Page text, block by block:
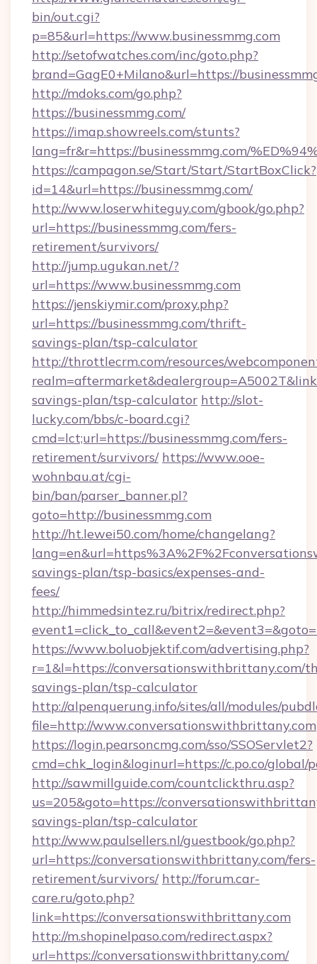
bin/out.cgi?
p=85&url=https://www.businessmmg.com
http://setofwatches.com/inc/goto.php?
brand=GagE0+Milano&url=https://
http://mdoks.com/go.php?
https://businessmmg.com/
https://imap.showreels.com/stunts?
lang=fr&r=https://businessmmg.com/
https://campagon.se/Start/Start/StartBoxClick?
id=14&url=https://businessmmg.com/
http://www.loserwhiteguy.com/gbook/go.php?
url=https://businessmmg.com/fers-
retirement/survivors/
http://jump.ugukan.net/?
url=https://www.businessmmg.com
https://jenskiymir.com/proxy.php?
url=https://businessmmg.com/thrift-
savings-plan/tsp-calculator
http://throttlecrm.com/resources/
savings-plan/tsp-calculator http://slot-
lucky.com/bbs/c-board.cgi?
cmd=lct;url=https://businessmmg.com/fers-
retirement/survivors/ https://www.ooe-
wohnbau.at/cgi-
bin/ban/parser_banner.pl?
goto=http://businessmmg.com
http://ht.lewei50.com/home/changelang?
savings-plan/tsp-basics/expenses-and-
fees/
http://himmedsintez.ru/bitrix/redirect.php?
https://www.boluobjektif.com/advertising.php?
r=1&l=https://conversationswithbrittany.com/
savings-plan/tsp-calculator
http://alpenquerung.info/sites/all/modules/
file=http://www.conversationswithbrittany.com
https://login.pearsoncmg.com/sso/SSOServlet2?
cmd=chk_login&loginurl=https://c.po.co/
http://sawmillguide.com/countclickthru.asp?
us=205&goto=https://
savings-plan/tsp-calculator
http://www.paulsellers.nl/guestbook/go.php?
url=https://conversationswithbrittany.com/fers-
retirement/survivors/ http://forum.car-
care.ru/goto.php?
link=https://conversationswithbrittany.com
http://m.shopinelpaso.com/redirect.aspx?
url=https://conversationswithbrittany.com/